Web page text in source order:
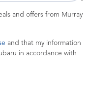
and offers from Murray
and that my information
in accordance with